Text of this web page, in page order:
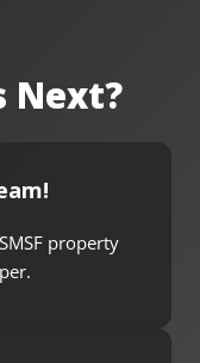
Next?
property